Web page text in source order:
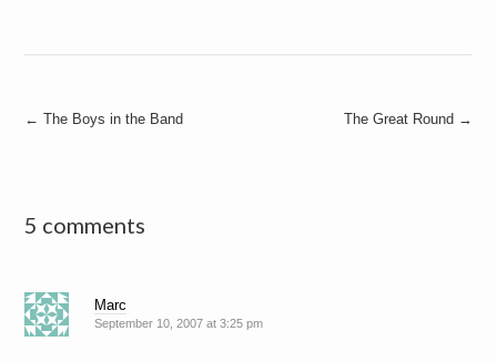
Post
← The Boys in the Band The Great Round →
5 comments
Marc
September 10, 2007 at 3:25 pm